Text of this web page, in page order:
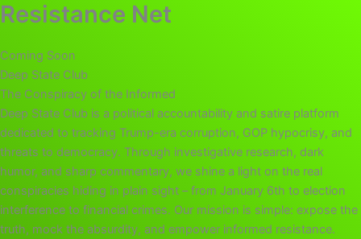
Resistance Net
Coming Soon
Deep State Club
The Conspiracy of the Informed
Deep State Club is a political accountability and satire platform
dedicated to tracking Trump-era corruption, GOP hypocrisy, and
threats to democracy. Through investigative research, dark
humor, and sharp commentary, we shine a light on the real
conspiracies hiding in plain sight – from January 6th to election
interference to financial crimes. Our mission is simple: expose the
truth, mock the absurdity, and empower informed resistance.